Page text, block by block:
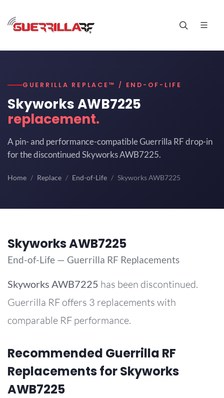
GUERRILLA REPLACE™ / END-OF-LIFE
Skyworks AWB7225
replacement.
A pin- and performance-compatible Guerrilla RF drop-in
for the discontinued Skyworks AWB7225.
Home Replace End-of-Life Skyworks AWB7225
Skyworks AWB7225
End-of-Life — Guerrilla RF Replacements
Skyworks AWB7225 has been discontinued.
Guerrilla RF offers 3 replacements with
comparable RF performance.
Recommended Guerrilla RF
Replacements for Skyworks
AWB7225